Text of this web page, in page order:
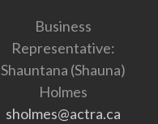
Business
Representative:
Shauntana (Shauna)
Holmes
sholmes@actra.ca